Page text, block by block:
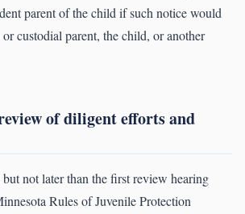
parent of the child if such notice would
custodial parent, the child, or another
of diligent efforts and
not later than the first review hearing
Rules of Juvenile Protection